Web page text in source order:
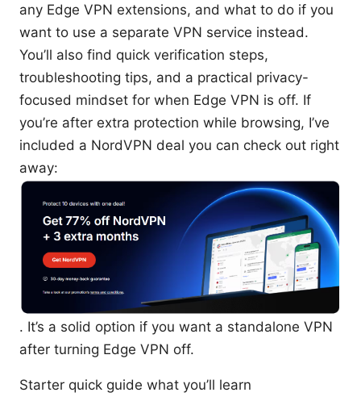
any Edge VPN extensions, and what to do if you
want to use a separate VPN service instead.
You’ll also find quick verification steps,
troubleshooting tips, and a practical privacy-
focused mindset for when Edge VPN is off. If
you’re after extra protection while browsing, I’ve
included a NordVPN deal you can check out right
away:
. It’s a solid option if you want a standalone VPN
after turning Edge VPN off.
Starter quick guide what you’ll learn